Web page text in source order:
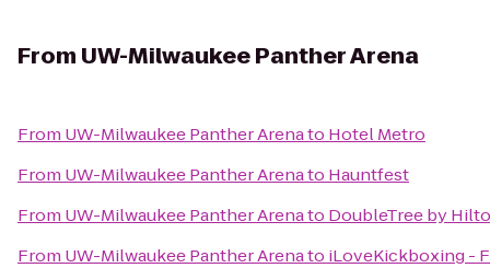
From UW-Milwaukee Panther Arena
From UW-Milwaukee Panther Arenato Hotel Metro
From UW-Milwaukee Panther Arenato Hauntfest
From UW-Milwaukee Panther Arenato DoubleTree by
From UW-Milwaukee Panther Arenato iLoveKickboxing -